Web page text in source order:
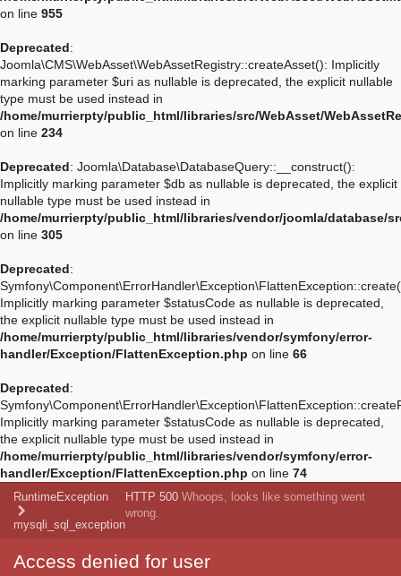
on line 955
Deprecated:
Joomla\CMS\WebAsset\WebAssetRegistry::createAsset(): Implicitly
marking parameter $uri as nullable is deprecated, the explicit nullable
type must be used instead in
/home/murrierpty/public_html/libraries/src/WebAsset/
on line 234
Deprecated: Joomla\Database\DatabaseQuery::__construct():
Implicitly marking parameter $db as nullable is deprecated, the explicit
nullable type must be used instead in
/home/murrierpty/public_html/libraries/vendor/joomla/database/
on line 305
Deprecated:
Implicitly marking parameter $statusCode as nullable is deprecated,
the explicit nullable type must be used instead in
/home/murrierpty/public_html/libraries/vendor/symfony/error-
handler/Exception/FlattenException.php on line 66
Deprecated:
Implicitly marking parameter $statusCode as nullable is deprecated,
the explicit nullable type must be used instead in
/home/murrierpty/public_html/libraries/vendor/symfony/error-
handler/Exception/FlattenException.php on line 74
RuntimeException
mysqli_sql_exception
HTTP 500 Whoops, looks like something went
wrong.
Access denied for user